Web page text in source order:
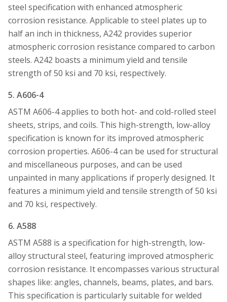
steel specification with enhanced atmospheric
corrosion resistance. Applicable to steel plates up to
half an inch in thickness, A242 provides superior
atmospheric corrosion resistance compared to carbon
steels. A242 boasts a minimum yield and tensile
strength of 50 ksi and 70 ksi, respectively.
5. A606-4
ASTM A606-4 applies to both hot- and cold-rolled steel
sheets, strips, and coils. This high-strength, low-alloy
specification is known for its improved atmospheric
corrosion properties. A606-4 can be used for structural
and miscellaneous purposes, and can be used
unpainted in many applications if properly designed. It
features a minimum yield and tensile strength of 50 ksi
and 70 ksi, respectively.
6. A588
ASTM A588 is a specification for high-strength, low-
alloy structural steel, featuring improved atmospheric
corrosion resistance. It encompasses various structural
shapes like: angles, channels, beams, plates, and bars.
This specification is particularly suitable for welded